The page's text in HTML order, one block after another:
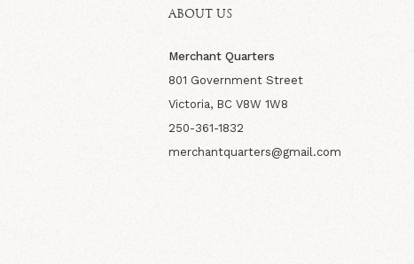
ABOUT US
Merchant Quarters
801 Government Street
Victoria, BC V8W 1W8
250-361-1832
merchantquarters@gmail.com